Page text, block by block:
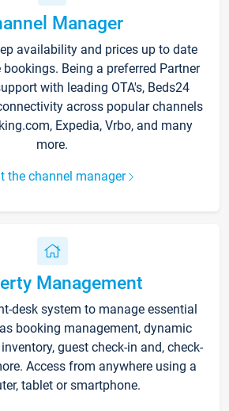
Manager
availability and prices up to date
Being a preferred Partner
with leading OTA's, Beds24
across popular channels
Expedia, Vrbo, and many
more.
the channel manager
Management
desk system to manage essential
booking management, dynamic
guest check-in and, check-
Access from anywhere using a
tablet or smartphone.